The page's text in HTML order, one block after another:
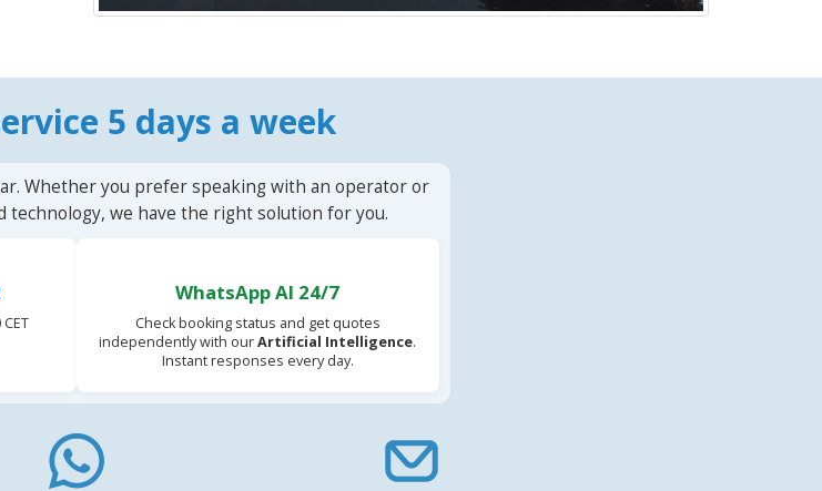
5 days a week
Whether you prefer speaking with an operator or
technology, we have the right solution for you.
WhatsApp AI 24/7
Check booking status and get quotes
independently with ourArtificial Intelligence.
Instant responses every day.